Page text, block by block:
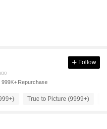
Follow
999K+ Repurchase
True to Picture (9999+)